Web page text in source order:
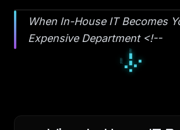
When In-House IT Becomes
Expensive Department <!--
▀
▀
□
▫
□ ▪ ▫
▫